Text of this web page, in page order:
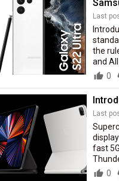
Last
the
and
thumb_up 0
Last
fast
thumb_up 0